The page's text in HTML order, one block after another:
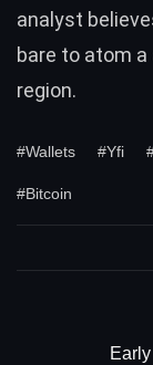
analyst
bare to atom
region.
#Wallets #Yfi
#Bitcoin